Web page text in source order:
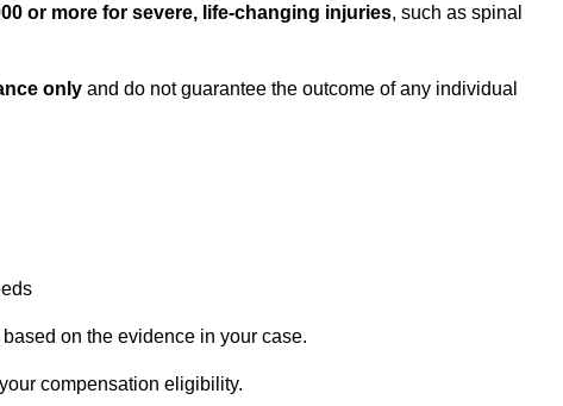
or more for severe, life-changing injuries, such as spinal
only and do not guarantee the outcome of any individual
on the evidence in your case.
compensation eligibility.